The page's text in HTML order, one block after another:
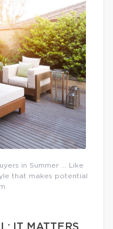
in Summer … Like
that makes potential